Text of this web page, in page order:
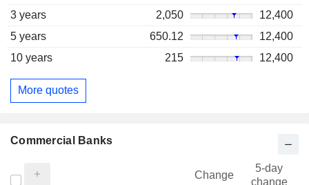
3 years
2,050
12,400
5 years
650.12
12,400
10 years
215 12,400
More quotes
Commercial Banks
Change
5-day
change